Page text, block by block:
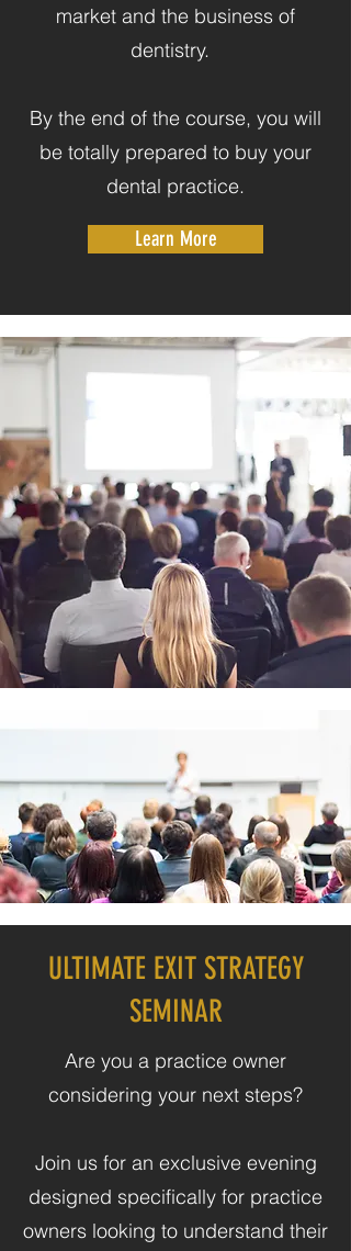
market and the business of
dentistry.
By the end of the course, you will
be totally prepared to buy your
dental practice.
Learn More
ULTIMATE EXIT STRATEGY
SEMINAR
Are you a practice owner
considering your next steps?
​Join us for an exclusive evening
designed specifically for practice
owners looking to understand their